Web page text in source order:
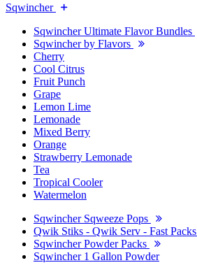
Sqwincher
Sqwincher Ultimate Flavor Bundles
Sqwincher by Flavors
Cherry
Cool Citrus
Fruit Punch
Grape
Lemon Lime
Lemonade
Mixed Berry
Orange
Strawberry Lemonade
Tea
Tropical Cooler
Watermelon
Sqwincher Sqweeze Pops
Qwik Stiks - Qwik Serv - Fast Packs
Sqwincher Powder Packs
Sqwincher 1 Gallon Powder